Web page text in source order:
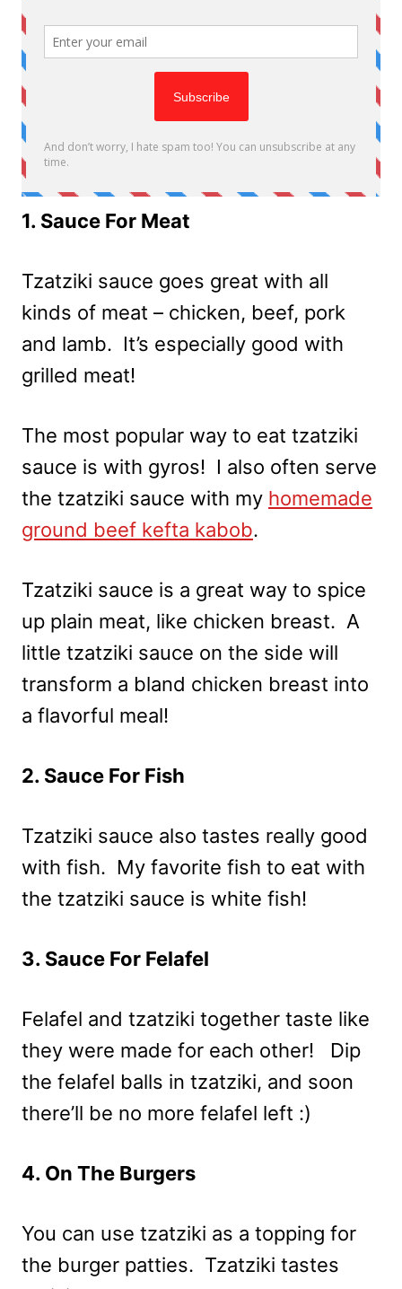
1. Sauce For Meat
Tzatziki sauce goes great with all
kinds of meat – chicken, beef, pork
and lamb. It’s especially good with
grilled meat!
The most popular way to eat tzatziki
sauce is with gyros! I also often serve
the tzatziki sauce with my homemade
ground beef kefta kabob.
Tzatziki sauce is a great way to spice
up plain meat, like chicken breast. A
little tzatziki sauce on the side will
transform a bland chicken breast into
a flavorful meal!
2. Sauce For Fish
Tzatziki sauce also tastes really good
with fish. My favorite fish to eat with
the tzatziki sauce is white fish!
3. Sauce For Felafel
Felafel and tzatziki together taste like
they were made for each other! Dip
the felafel balls in tzatziki, and soon
there’ll be no more felafel left :)
4. On The Burgers
You can use tzatziki as a topping for
the burger patties. Tzatziki tastes